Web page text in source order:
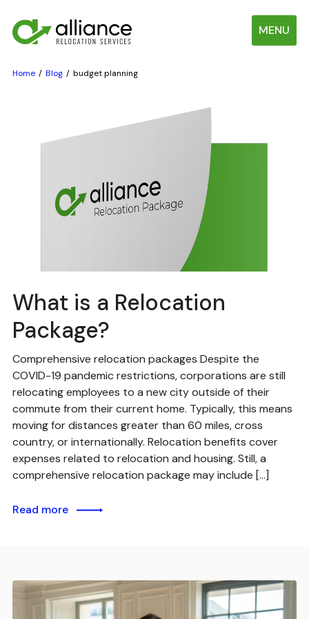
MENU
Home Blog budget planning
What is a Relocation
Package?
Comprehensive relocation packages Despite the
COVID-19 pandemic restrictions, corporations are still
relocating employees to a new city outside of their
commute from their current home. Typically, this means
moving for distances greater than 60 miles, cross
country, or internationally. Relocation benefits cover
expenses related to relocation and housing. Still, a
comprehensive relocation package may include […]
Read more